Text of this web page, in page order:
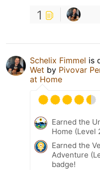
1
Schelix Fimmel is
Wet by Pivovar
at Home
Earned the
Home (Level
Earned the
Adventure
badge!